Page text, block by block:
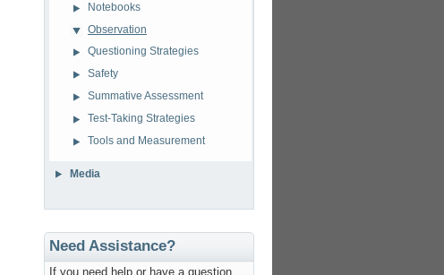
Notebooks
Observation
Questioning Strategies
Safety
Summative Assessment
Test-Taking Strategies
Tools and Measurement
Media
Need Assistance?
If you need help or have a question